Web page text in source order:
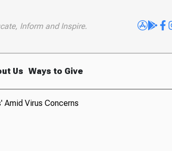
Inform and Inspire.
Us Ways to Give
Amid Virus Concerns